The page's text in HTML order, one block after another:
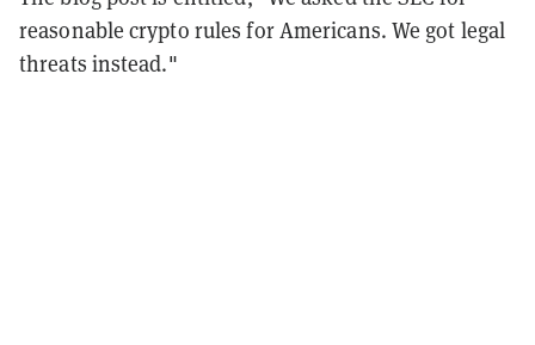
reasonable crypto rules for Americans. We got legal
threats instead."